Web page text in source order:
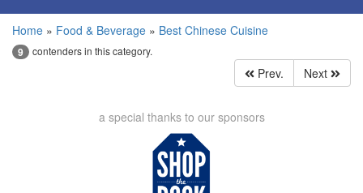
Home » Food & Beverage » Best Chinese Cuisine
9 contenders in this category.
Prev. Next
a special thanks to our sponsors